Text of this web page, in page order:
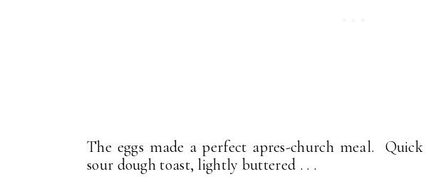
The eggs made a perfect apres-church meal.
sour dough toast, lightly buttered . . .